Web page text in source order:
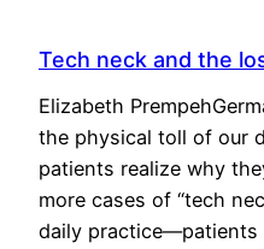
Tech neck and the
Elizabeth
the physical toll of our
patients realize why
more cases of “tech
daily